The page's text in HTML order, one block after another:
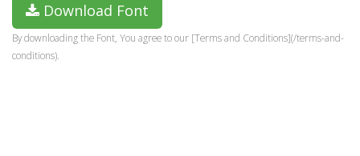
Download Font
By downloading the Font, You agree to our [Terms and Conditions](/terms-and-
conditions).